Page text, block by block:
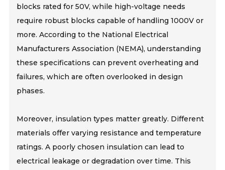
blocks rated for 50V, while high-voltage needs
require robust blocks capable of handling 1000V or
more. According to the National Electrical
Manufacturers Association (NEMA), understanding
these specifications can prevent overheating and
failures, which are often overlooked in design
phases.
Moreover, insulation types matter greatly. Different
materials offer varying resistance and temperature
ratings. A poorly chosen insulation can lead to
electrical leakage or degradation over time. This